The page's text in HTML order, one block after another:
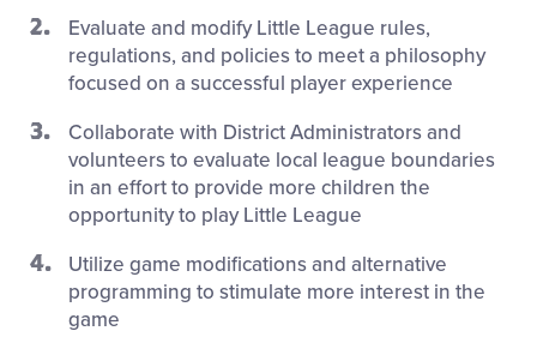
Evaluate and modify Little League rules,
regulations, and policies to meet a philosophy
focused on a successful player experience
Collaborate with District Administrators and
volunteers to evaluate local league boundaries
in an effort to provide more children the
opportunity to play Little League
Utilize game modifications and alternative
programming to stimulate more interest in the
game